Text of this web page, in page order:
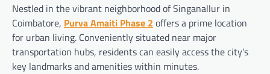
Nestled in the vibrant neighborhood of Singanallur in
Coimbatore, Purva Amaiti Phase 2 offers a prime location
for urban living. Conveniently situated near major
transportation hubs, residents can easily access the city’s
key landmarks and amenities within minutes.